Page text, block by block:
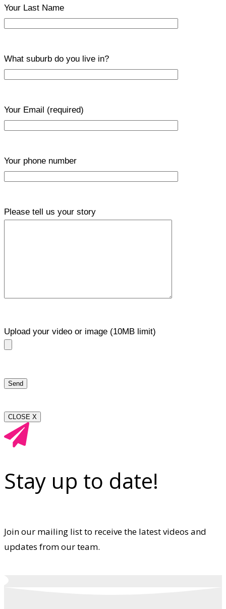
Your Last Name
What suburb do you live in?
Your Email (required)
Your phone number
Please tell us your story
Upload your video or image (10MB limit)
CLOSE X
Stay up to date!
Join our mailing list to receive the latest videos and
updates from our team.